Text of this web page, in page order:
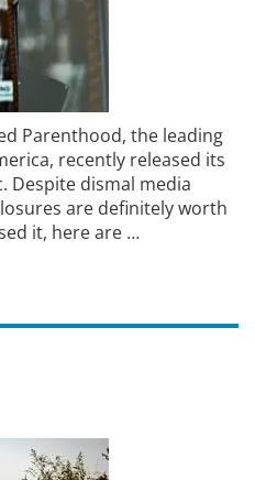
Parenthood, the leading
recently released its
Despite dismal media
are definitely worth
it, here are …